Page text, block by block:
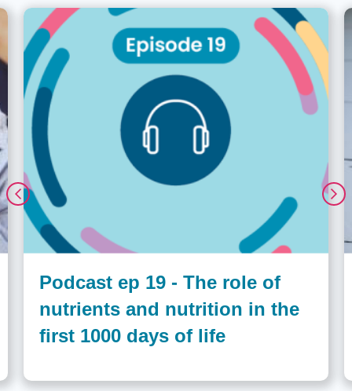
Podcast ep 19 - The role of
nutrients and nutrition in the
first 1000 days of life